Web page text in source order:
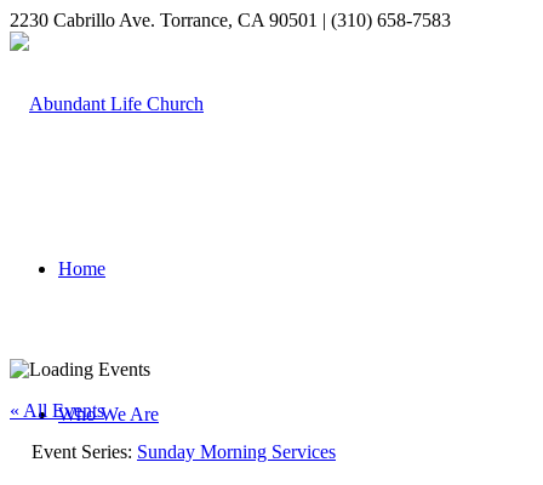
2230 Cabrillo Ave. Torrance, CA 90501 | (310) 658-7583
Home
Who We Are
« All Events
Event Series: Sunday Morning Services